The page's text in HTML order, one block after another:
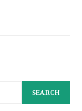
SEARCH